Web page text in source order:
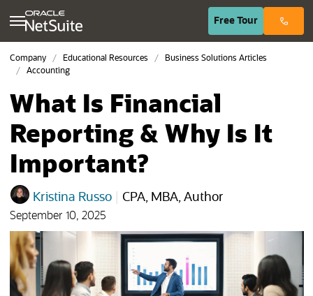
Free Tour(opens in
Company Educational Resources
Business Solutions Articles
Accounting
What Is Financial
Reporting & Why Is It
Important?
Kristina Russo CPA, MBA, Author
September 10, 2025